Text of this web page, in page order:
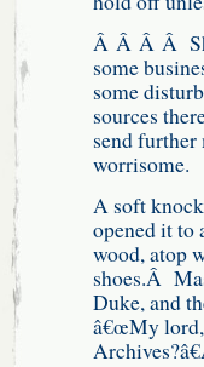
Â Â Â Â
some
some
sources
send
worrisome.
A soft
opened it to
wood, atop
shoes.Â
Duke, and
â€œMy lord,